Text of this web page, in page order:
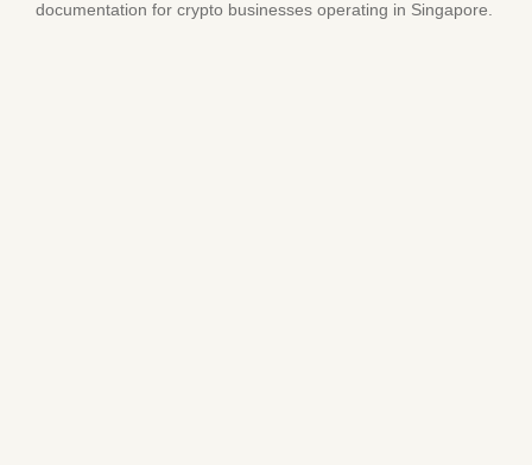
documentation for crypto businesses operating in Singapore.